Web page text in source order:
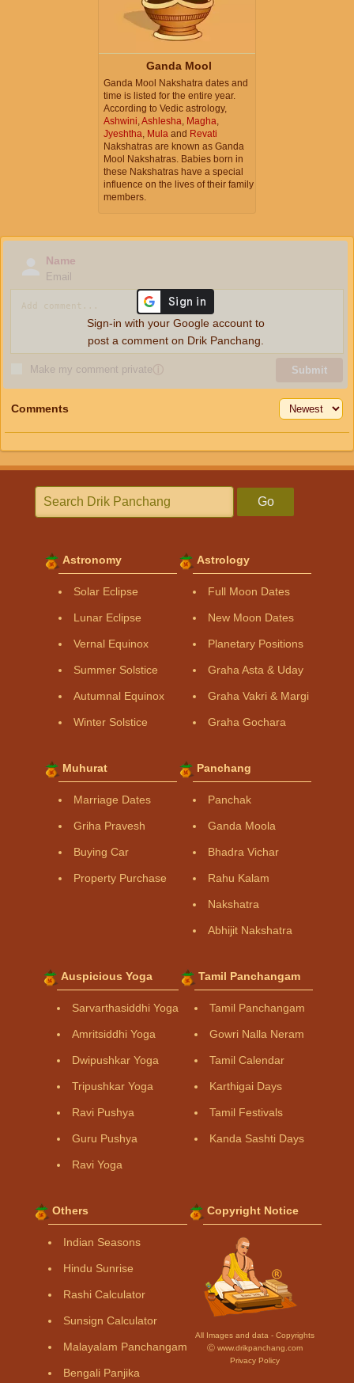
Ganda Mool
Ganda Mool Nakshatra dates and
time is listed for the entire year.
According to Vedic astrology,
Ashwini Ashlesha Magha
Jyeshtha Mula and Revati
Nakshatras are known as Ganda
Mool Nakshatras. Babies born in
these Nakshatras have a special
influence on the lives of their family
members.
Name
Email
Make my comment privateⓘ Submit
Sign-in with your Google account to
post a comment on Drik Panchang.
Comments
Go
Astronomy
Solar Eclipse
Lunar Eclipse
Vernal Equinox
Summer Solstice
Autumnal Equinox
Winter Solstice
Astrology
Full Moon Dates
New Moon Dates
Planetary Positions
Graha Asta & Uday
Graha Vakri & Margi
Graha Gochara
Muhurat
Marriage Dates
Griha Pravesh
Buying Car
Property Purchase
Panchang
Panchak
Ganda Moola
Bhadra Vichar
Rahu Kalam
Nakshatra
Abhijit Nakshatra
Auspicious Yoga
Sarvarthasiddhi Yoga
Amritsiddhi Yoga
Dwipushkar Yoga
Tripushkar Yoga
Ravi Pushya
Guru Pushya
Ravi Yoga
Tamil Panchangam
Tamil Panchangam
Gowri Nalla Neram
Tamil Calendar
Karthigai Days
Tamil Festivals
Kanda Sashti Days
Others
Indian Seasons
Hindu Sunrise
Rashi Calculator
Sunsign Calculator
Malayalam Panchangam
Bengali Panjika
Copyright Notice
All Images and data - Copyrights
Ⓒ www.drikpanchang.com
Privacy Policy